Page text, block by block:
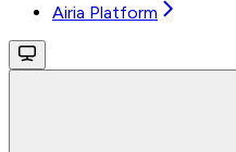
Airia Platform